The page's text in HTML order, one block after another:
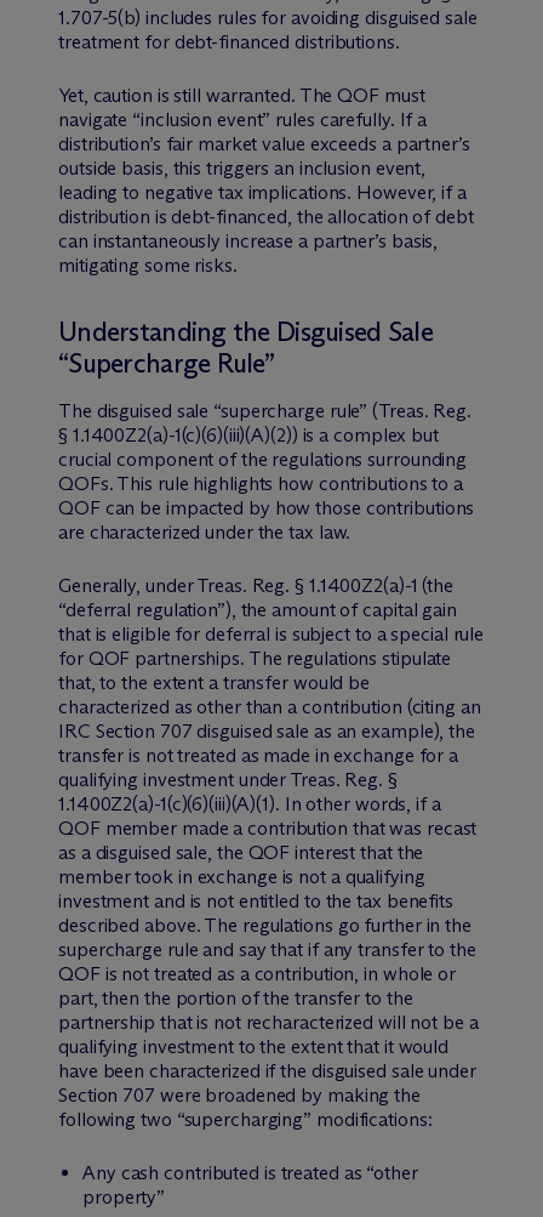
1.707-5(b) includes rules for avoiding disguised sale
treatment for debt-financed distributions.
Yet, caution is still warranted. The QOF must
navigate “inclusion event” rules carefully. If a
distribution’s fair market value exceeds a partner’s
outside basis, this triggers an inclusion event,
leading to negative tax implications. However, if a
distribution is debt-financed, the allocation of debt
can instantaneously increase a partner’s basis,
mitigating some risks.
Understanding the Disguised Sale
“Supercharge Rule”
The disguised sale “supercharge rule” (Treas. Reg.
§ 1.1400Z2(a)-1(c)(6)(iii)(A)(2)) is a complex but
crucial component of the regulations surrounding
QOFs. This rule highlights how contributions to a
QOF can be impacted by how those contributions
are characterized under the tax law.
Generally, under Treas. Reg. § 1.1400Z2(a)-1 (the
“deferral regulation”), the amount of capital gain
that is eligible for deferral is subject to a special rule
for QOF partnerships. The regulations stipulate
that, to the extent a transfer would be
characterized as other than a contribution (citing an
IRC Section 707 disguised sale as an example), the
transfer is not treated as made in exchange for a
qualifying investment under Treas. Reg. §
1.1400Z2(a)-1(c)(6)(iii)(A)(1). In other words, if a
QOF member made a contribution that was recast
as a disguised sale, the QOF interest that the
member took in exchange is not a qualifying
investment and is not entitled to the tax benefits
described above. The regulations go further in the
supercharge rule and say that if any transfer to the
QOF is not treated as a contribution, in whole or
part, then the portion of the transfer to the
partnership that is not recharacterized will not be a
qualifying investment to the extent that it would
have been characterized if the disguised sale under
Section 707 were broadened by making the
following two “supercharging” modifications:
Any cash contributed is treated as “other
property”